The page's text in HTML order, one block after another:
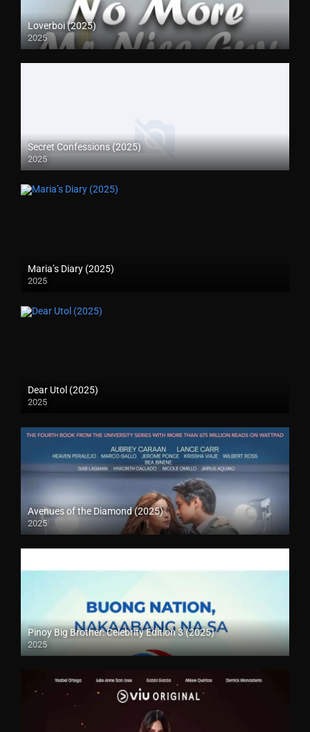
Loverboi (2025)
2025
Secret Confessions (2025)
2025
Maria’s Diary (2025)
2025
Dear Utol (2025)
2025
Avenues of the Diamond (2025)
2025
Pinoy Big Brother: Celebrity Edition 3 (2025)
2025